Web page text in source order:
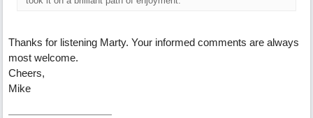
Thanks for listening Marty. Your informed comments are always
most welcome.
Cheers,
Mike